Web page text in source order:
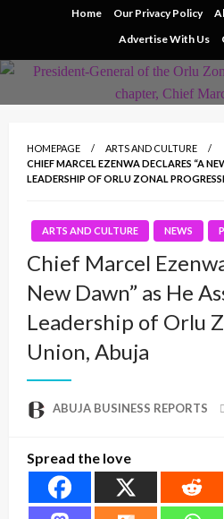
Home Our Privacy Policy
Advertise With Us
HOMEPAGE
ARTS AND CULTURE
CHIEF MARCEL EZENWA DECLARES “A
LEADERSHIP OF ORLU ZONAL
ARTS AND CULTURE NEWS
Chief Marcel
New Dawn” as He
Leadership of Orlu
Union, Abuja
ABUJA BUSINESS REPORTS
Spread the love